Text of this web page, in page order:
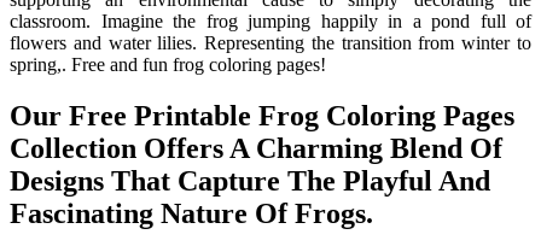
classroom. Imagine the frog jumping happily in a pond full of
flowers and water lilies. Representing the transition from winter to
spring,. Free and fun frog coloring pages!
Our Free Printable Frog Coloring Pages
Collection Offers A Charming Blend Of
Designs That Capture The Playful And
Fascinating Nature Of Frogs.